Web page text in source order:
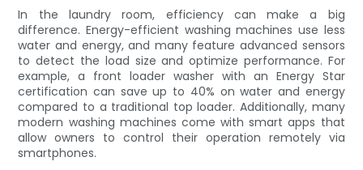
In the laundry room, efficiency can make a big
difference. Energy-efficient washing machines use less
water and energy, and many feature advanced sensors
to detect the load size and optimize performance. For
example, a front loader washer with an Energy Star
certification can save up to 40% on water and energy
compared to a traditional top loader. Additionally, many
modern washing machines come with smart apps that
allow owners to control their operation remotely via
smartphones.